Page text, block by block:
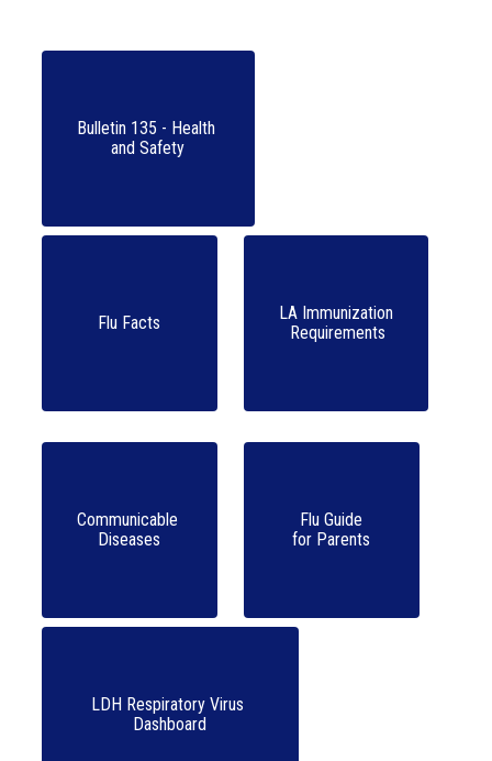
Bulletin 135 - Health
Flu Facts
LA Immunization
Requirements
Communicable
Diseases
Flu Guide
for Parents
LDH Respiratory Virus